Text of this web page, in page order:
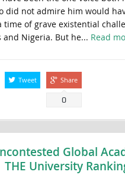
did not admire him would
time of grave existential
and Nigeria. But he... Read
Tweet Share
0
Global
THE University